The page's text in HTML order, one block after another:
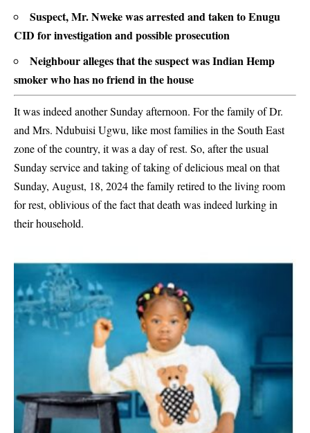
Suspect, Mr. Nweke was arrested and taken to Enugu
CID for investigation and possible prosecution
Neighbour alleges that the suspect was Indian Hemp
smoker who has no friend in the house
It was indeed another Sunday afternoon. For the family of Dr.
and Mrs. Ndubuisi Ugwu, like most families in the South East
zone of the country, it was a day of rest. So, after the usual
Sunday service and taking of taking of delicious meal on that
Sunday, August, 18, 2024 the family retired to the living room
for rest, oblivious of the fact that death was indeed lurking in
their household.